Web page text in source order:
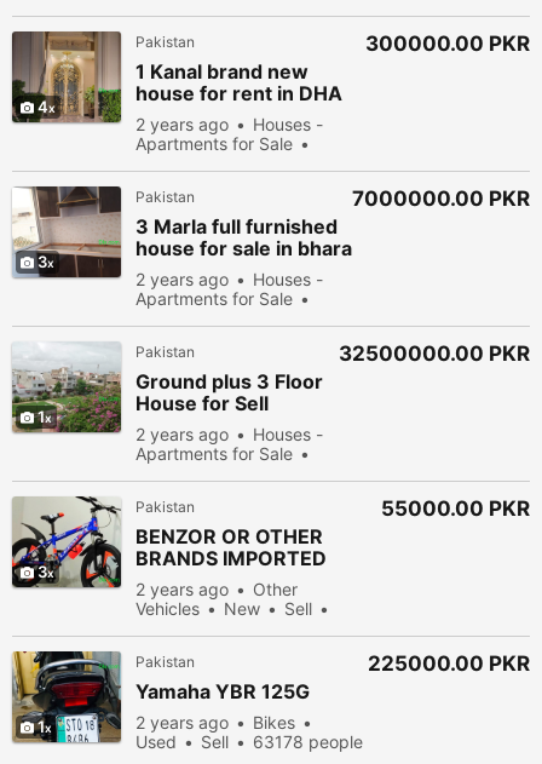
4
Pakistan
1 Kanal brand new
house for rent in DHA
Phase8 Park View
corner D.gate
2 years ago
Houses -
Apartments for Sale
300000.00 PKR
3
Pakistan
3 Marla full furnished
house for sale in bhara
ka islamabad
2 years ago
Houses -
Apartments for Sale
7000000.00 PKR
1
Pakistan
Ground plus 3 Floor
House for Sell
Gulshan e iqbal
Scheme 33
2 years ago
Houses -
Apartments for Sale
32500000.00 PKR
3
Pakistan
BENZOR OR OTHER
BRANDS IMPORTED
CYCLE STAR RIM SIZE 26
OR 20 BRAND NEW
2 years ago
Other
Vehicles
New
Sell
55000.00 PKR
1
Pakistan
Yamaha YBR 125G
2 years ago
Bikes
Used
Sell
63178 people
225000.00 PKR